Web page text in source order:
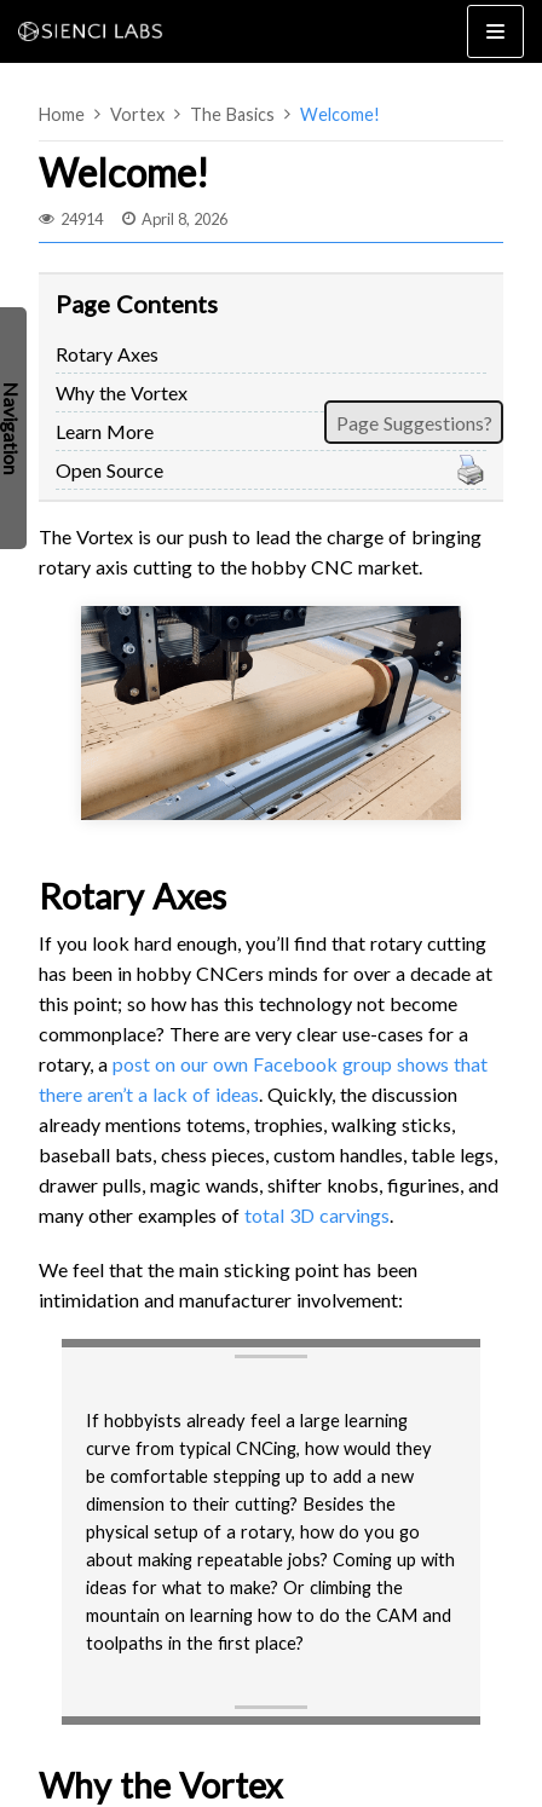
Skip
to
SETUP & LAYOUT
USING GSENDER
PROBLEMS / BUGS?
TROUBLESHOOTING
TECHNICAL MANUAL
FIRMWARE & FLASHING
ATC
AUTOSPIN T1 ROUTER
AUTOZERO TOUCH PLATE
CLEAR CUT DUST SHOE
CLOSED LOOP UPGRADE
GCONTROL PANEL
LASER
SPINDLE VFD
TLS
Home Vortex The Basics Welcome!
Welcome!
24914 April 8, 2026
Page Contents
Rotary Axes
Why the Vortex
Learn More
Open Source
Page Suggestions?
The Vortex is our push to lead the charge of bringing
rotary axis cutting to the hobby CNC market.
Rotary Axes
If you look hard enough, you’ll find that rotary cutting
has been in hobby CNCers minds for over a decade at
this point; so how has this technology not become
commonplace? There are very clear use-cases for a
rotary, a post on our own Facebook group shows that
there aren’t a lack of ideas . Quickly, the discussion
already mentions totems, trophies, walking sticks,
baseball bats, chess pieces, custom handles, table legs,
drawer pulls, magic wands, shifter knobs, figurines, and
many other examples of total 3D carvings
We feel that the main sticking point has been
intimidation and manufacturer involvement:
If hobbyists already feel a large learning
curve from typical CNCing, how would they
be comfortable stepping up to add a new
dimension to their cutting? Besides the
physical setup of a rotary, how do you go
about making repeatable jobs? Coming up with
ideas for what to make? Or climbing the
mountain on learning how to do the CAM and
toolpaths in the first place?
Why the Vortex